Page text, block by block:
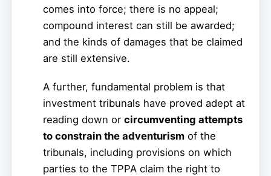
comes into force; there is no appeal;
compound interest can still be awarded;
and the kinds of damages that be claimed
are still extensive.
A further, fundamental problem is that
investment tribunals have proved adept at
reading down or circumventing attempts
to constrain the adventurism of the
tribunals, including provisions on which
parties to the TPPA claim the right to